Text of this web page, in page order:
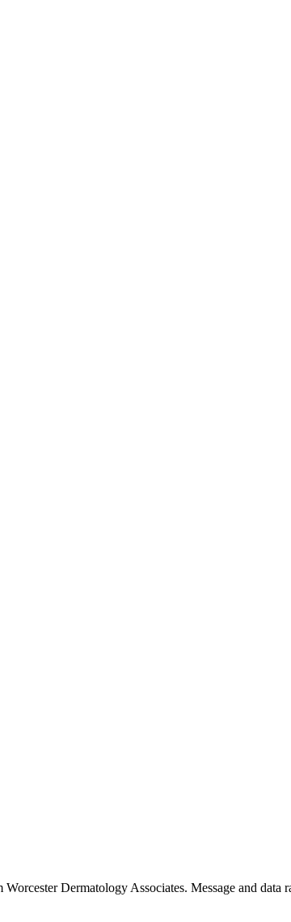
Dermatology Associates. Message and data